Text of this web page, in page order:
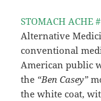
STOMACH ACHE
Alternative
conventional
American public
the “Ben Casey”
the white coat,